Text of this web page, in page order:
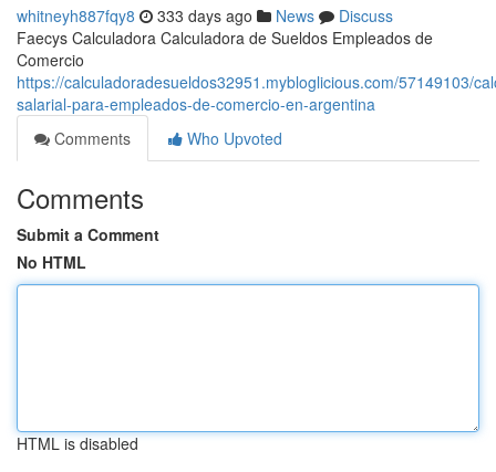
whitneyh887fqy8 333 days ago News
Discuss
Faecys Calculadora Calculadora de Sueldos Empleados de
Comercio
https://calculadoradesueldos32951.mybloglicious.com/57149103/
salarial-para-empleados-de-comercio-en-argentina
Comments
Who Upvoted
Comments
Submit a Comment
No HTML
HTML is disabled